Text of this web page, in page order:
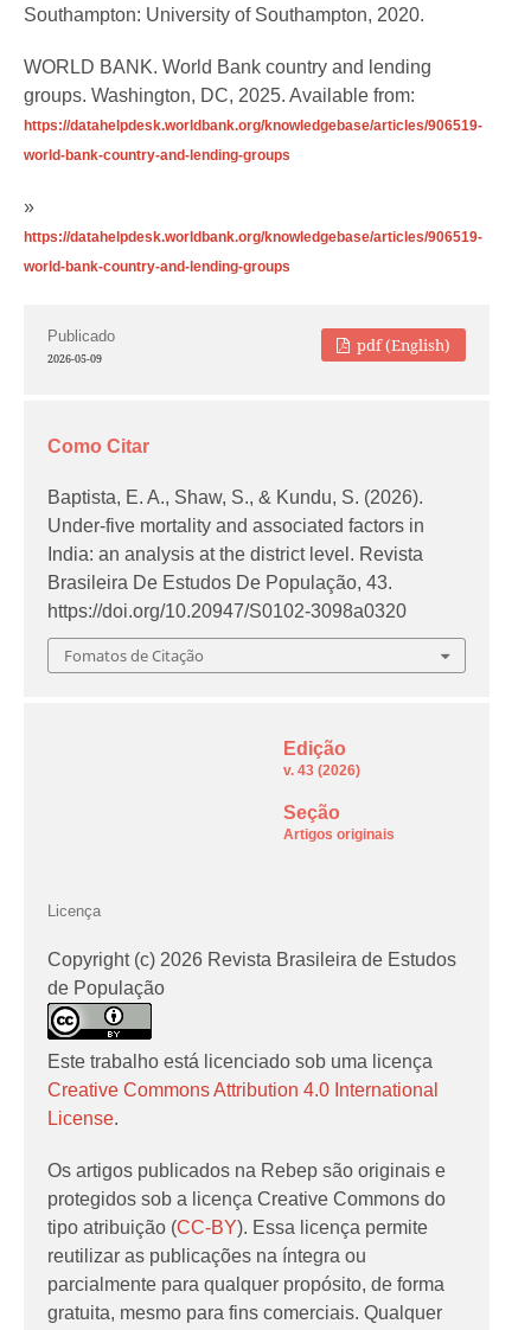
Southampton: University of Southampton, 2020.
WORLD BANK. World Bank country and lending
groups. Washington, DC, 2025. Available from:
https://datahelpdesk.worldbank.org/knowledgebase/articles/906519-
world-bank-country-and-lending-groups
»
https://datahelpdesk.worldbank.org/knowledgebase/articles/906519-
world-bank-country-and-lending-groups
pdf (English)
Publicado
2026-05-09
Como Citar
Baptista, E. A., Shaw, S., & Kundu, S. (2026).
Under-five mortality and associated factors in
India: an analysis at the district level. Revista
Brasileira De Estudos De População,43.
https://doi.org/10.20947/S0102-3098a0320
Fomatos de Citação
Edição
v. 43 (2026)
Seção
Artigos originais
Licença
Copyright (c) 2026 Revista Brasileira de Estudos
de População
Este trabalho está licenciado sob uma licença
Creative Commons Attribution 4.0 International
License.
Os artigos publicados na Rebep são originais e
protegidos sob a licença Creative Commons do
tipo atribuição (CC-BY). Essa licença permite
reutilizar as publicações na íntegra ou
parcialmente para qualquer propósito, de forma
gratuita, mesmo para fins comerciais. Qualquer